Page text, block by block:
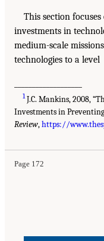
This section
investments in
medium-scale
technologies to a level
1J.C. Mankins, 2008,
Investments in
Review,https://
Page 172